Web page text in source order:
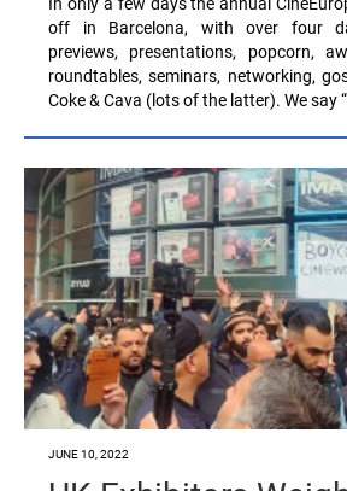
off in Barcelona, with over four
previews, presentations, popcorn,
roundtables, seminars, networking,
Coke & Cava (lots of the latter). We say
JUNE 10, 2022